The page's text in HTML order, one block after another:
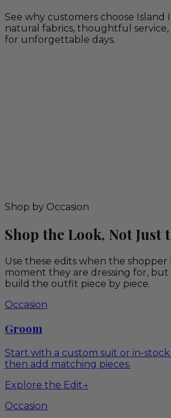
See why customers choose Island
natural fabrics, thoughtful
for unforgettable days.
Shop by Occasion
Shop the Look, Not Just
Use these edits when the shopper
moment they are dressing for,
build the outfit piece by piece.
Occasion
Groom
Start with a custom suit or in-stock
then add matching pieces.
Explore the Edit→
Occasion